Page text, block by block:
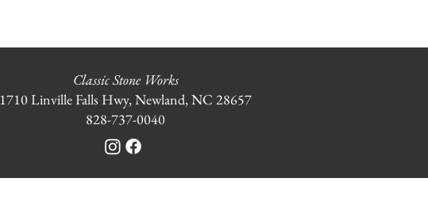
Classic Stone Works
1710 Linville Falls Hwy, Newland, NC 28657
828-737-0040